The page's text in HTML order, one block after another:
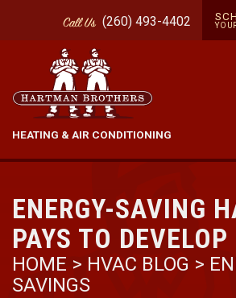
CallUs (260) 493-4402
HEATING & AIR CONDITIONING
ENERGY-SAVING
PAYS TO DEVELOP
HOME > HVAC BLOG >
SAVINGS